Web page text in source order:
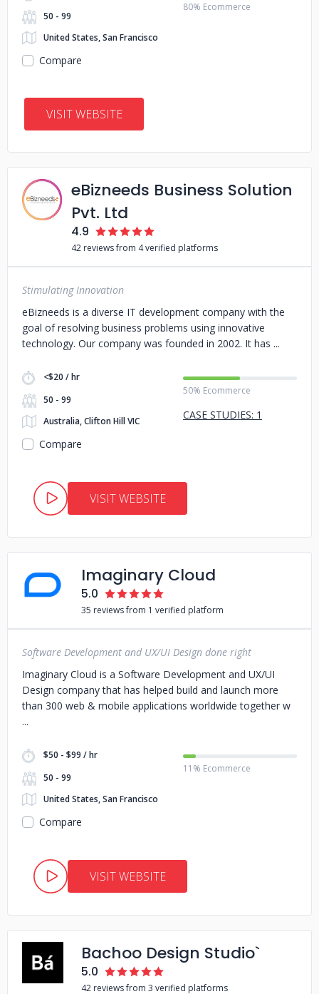
50 - 99
United States, San Francisco
80% Ecommerce
Compare
VISIT WEBSITE
eBizneeds Business Solution
Pvt. Ltd
4.9
42 reviews from 4 verified platforms
Stimulating Innovation
eBizneeds is a diverse IT development company with the
goal of resolving business problems using innovative
technology. Our company was founded in 2002. It has
<$20 / hr
50 - 99
Australia, Clifton Hill VIC
50% Ecommerce
CASE STUDIES: 1
Compare
VISIT WEBSITE
Imaginary Cloud
5.0
35 reviews from 1 verified platform
Software Development and UX/UI Design done right
Imaginary Cloud is a Software Development and UX/UI
Design company that has helped build and launch more
than 300 web & mobile applications worldwide together w
$50 - $99 / hr
50 - 99
United States, San Francisco
11% Ecommerce
Compare
VISIT WEBSITE
Bachoo Design Studio`
5.0
42 reviews from 3 verified platforms